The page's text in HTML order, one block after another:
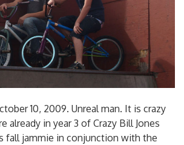
10, 2009. Unreal man. It is crazy
already in year 3 of Crazy Bill Jones
fall jammie in conjunction with the